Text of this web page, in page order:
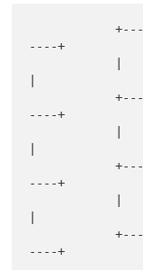
            +----------------------------------
----+
            +----------------------------------
----+
            +------------------+---------------
----+
            +------------------+---------------